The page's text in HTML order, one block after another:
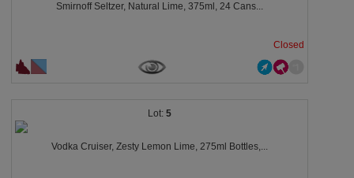
Smirnoff Seltzer, Natural Lime, 375ml, 24 Cans...
Closed
5
Vodka Cruiser, Zesty Lemon Lime, 275ml Bottles,...